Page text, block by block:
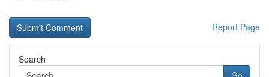
Report Page
Search